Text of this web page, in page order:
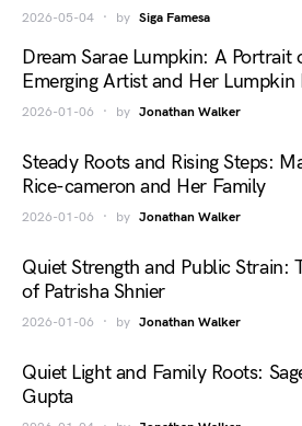
2026-05-04 by Siga Famesa
Dream Sarae Lumpkin: A Portrait
Emerging Artist and Her Lumpkin
2026-01-06 by Jonathan Walker
Steady Roots and Rising Steps:
Rice-cameron and Her Family
2026-01-06 by Jonathan Walker
Quiet Strength and Public Strain:
of Patrisha Shnier
2026-01-06 by Jonathan Walker
Quiet Light and Family Roots:
Gupta